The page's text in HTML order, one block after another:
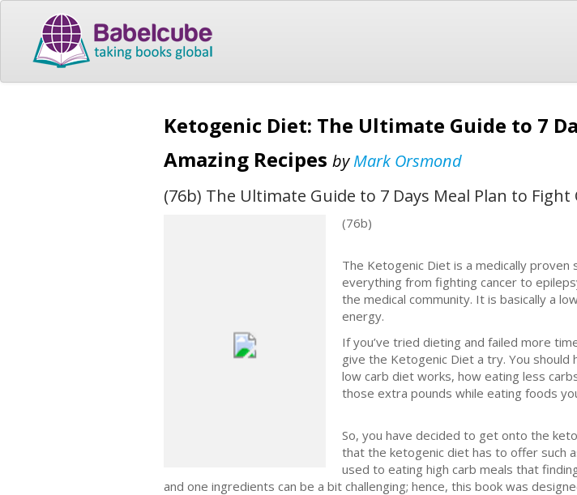
Ketogenic Diet: The Ultimate Guide to 7
Amazing Recipes byMark Orsmond
(76b) The Ultimate Guide to 7 Days Meal Plan to
(76b)
The Ketogenic Diet is a medically
everything from fighting cancer to
the medical community. It is basically a
energy.
If you’ve tried dieting and failed more
give the Ketogenic Diet a try. You
low carb diet works, how eating less
those extra pounds while eating foods
So, you have decided to get onto the
that the ketogenic diet has to offer such
used to eating high carb meals that
and one ingredients can be a bit challenging; hence, this book was